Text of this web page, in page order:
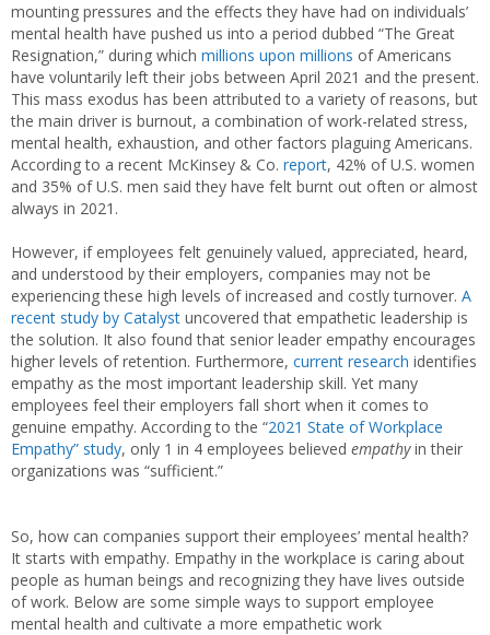
mounting pressures and the effects they have had on individuals’
mental health have pushed us into a period dubbed “The Great
Resignation,” during which millions upon millions of Americans
have voluntarily left their jobs between April 2021 and the present.
This mass exodus has been attributed to a variety of reasons, but
the main driver is burnout, a combination of work-related stress,
mental health, exhaustion, and other factors plaguing Americans.
According to a recent McKinsey & Co. report, 42% of U.S. women
and 35% of U.S. men said they have felt burnt out often or almost
always in 2021.
However, if employees felt genuinely valued, appreciated, heard,
and understood by their employers, companies may not be
experiencing these high levels of increased and costly turnover. A
recent study by Catalyst uncovered that empathetic leadership is
the solution. It also found that senior leader empathy encourages
higher levels of retention. Furthermore, current research identifies
empathy as the most important leadership skill. Yet many
employees feel their employers fall short when it comes to
genuine empathy. According to the “2021 State of Workplace
Empathy” study, only 1 in 4 employees believed empathyin their
organizations was “sufficient.”
So, how can companies support their employees’ mental health?
It starts with empathy. Empathy in the workplace is caring about
people as human beings and recognizing they have lives outside
of work. Below are some simple ways to support employee
mental health and cultivate a more empathetic work